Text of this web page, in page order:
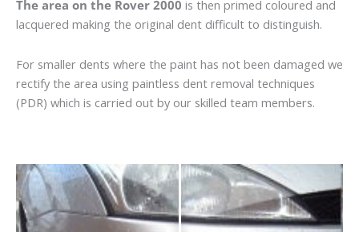
The area on the Rover 2000 is then primed coloured and
lacquered making the original dent difficult to distinguish.
For smaller dents where the paint has not been damaged we
rectify the area using paintless dent removal techniques
(PDR) which is carried out by our skilled team members.